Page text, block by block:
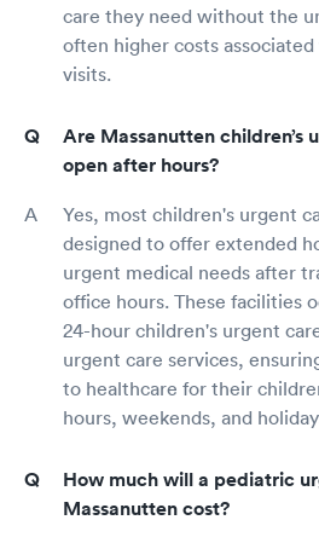
care they need without the
often higher costs
visits.
Are Massanutten children’s
open after hours?
Yes, most children's urgent
designed to offer extended
urgent medical needs after
office hours. These facilities
24-hour children's urgent
urgent care services,
to healthcare for their
hours, weekends, and
How much will a pediatric
Massanutten cost?